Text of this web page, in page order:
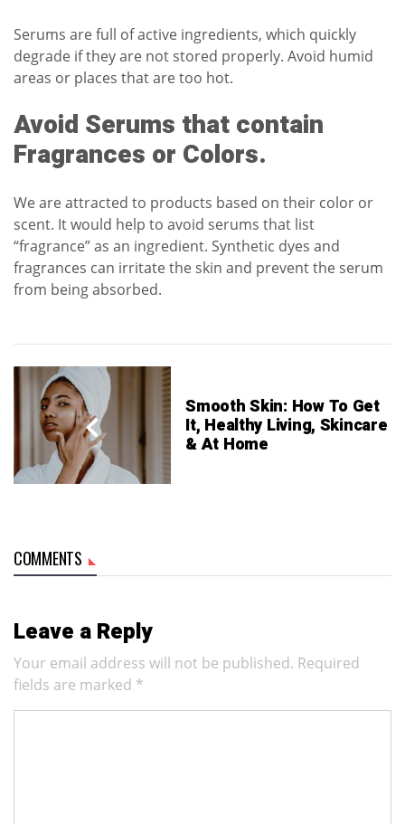
Serums are full of active ingredients, which quickly
degrade if they are not stored properly. Avoid humid
areas or places that are too hot.
Avoid Serums that contain
Fragrances or Colors.
We are attracted to products based on their color or
scent. It would help to avoid serums that list
“fragrance” as an ingredient. Synthetic dyes and
fragrances can irritate the skin and prevent the serum
from being absorbed.
Smooth Skin: How To Get
It, Healthy Living, Skincare
& At Home
COMMENTS
Leave a Reply
Your email address will not be published. Required
fields are marked *